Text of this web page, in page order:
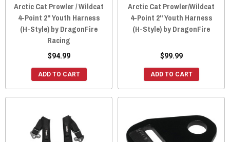
Arctic Cat Prowler / Wildcat
4-Point 2" Youth Harness
(H-Style) by DragonFire
Racing
$94.99
ADD TO CART
Arctic Cat Prowler/Wildcat
4-Point 2" Youth Harness
(H-Style) by DragonFire
$99.99
ADD TO CART